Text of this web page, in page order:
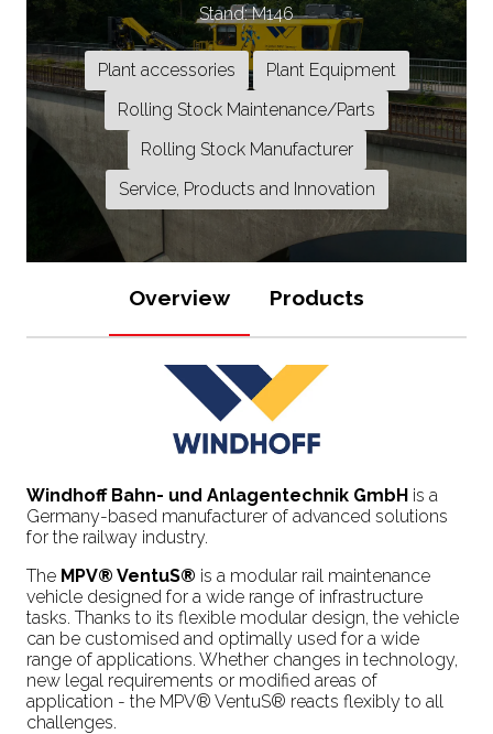
Stand: M146
Plant accessories
Plant Equipment
Rolling Stock Maintenance/Parts
Rolling Stock Manufacturer
Service, Products and Innovation
Overview Products
Windhoff Bahn- und Anlagentechnik GmbH is a
Germany-based manufacturer of advanced solutions
for the railway industry.
The MPV® VentuS® is a modular rail maintenance
vehicle designed for a wide range of infrastructure
tasks. Thanks to its flexible modular design, the vehicle
can be customised and optimally used for a wide
range of applications. Whether changes in technology,
new legal requirements or modified areas of
application - the MPV® VentuS® reacts flexibly to all
challenges.